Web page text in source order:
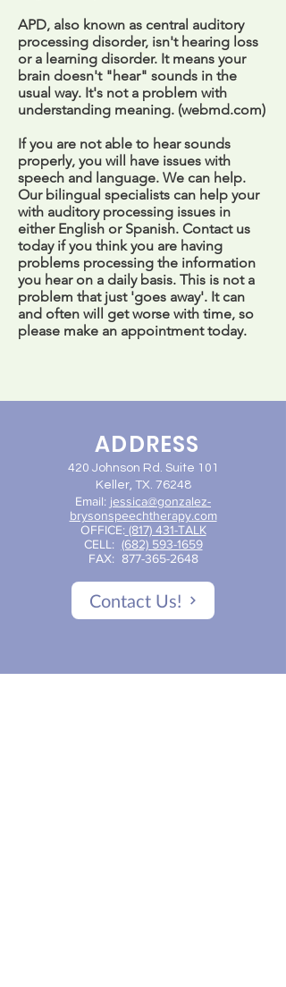
APD, also known as central auditory
processing disorder, isn't hearing loss
or a learning disorder. It means your
brain doesn't "hear" sounds in the
usual way. It's not a problem with
understanding meaning. (webmd.com)
If you are not able to hear sounds
properly, you will have issues with
speech and language. We can help.
Our bilingual specialists can help your
with auditory processing issues in
either English or Spanish. Contact us
today if you think you are having
problems processing the information
you hear on a daily basis. This is not a
problem that just 'goes away'. It can
and often will get worse with time, so
please make an appointment today.
ADDRESS
420 Johnson Rd. Suite 101
Keller, TX. 76248
Email: jessica@gonzalez-
brysonspeechtherapy.com
OFFICE: (817) 431-TALK
CELL: (682) 593-1659
FAX: 877-365-2648
Contact Us!